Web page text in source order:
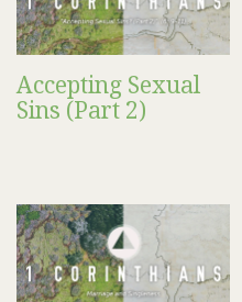
Accepting Sexual
Sins (Part 2)